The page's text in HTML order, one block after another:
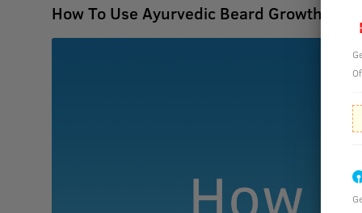
How To Use Ayurvedic Beard Growth Oil-